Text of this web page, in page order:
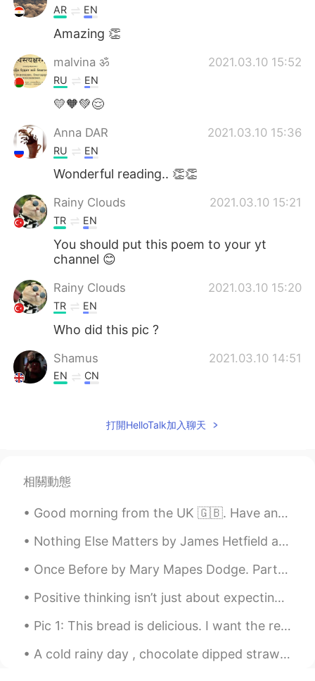
AR EN
Amazing 👏
malvina ॐ 2021.03.10 15:52
RU EN
💛🧡💚😌
Anna DAR 2021.03.10 15:36
RU EN
Wonderful reading.. 👏👏
Rainy Clouds 2021.03.10 15:21
TR EN
You should put this poem to your yt
channel 😊
Rainy Clouds 2021.03.10 15:20
TR EN
Who did this pic ?
Shamus 2021.03.10 14:51
EN CN
2021.03.10 14:39
打開HelloTalk加入聊天
相關動態
Good morning from the UK 🇬🇧. Have an amazing day everyone ! Happy Wednesday 🥳 We made it halfway ...
Nothing Else Matters by James Hetfield and Lars Ulrich. So close no matter how far Couldn't be ...
Once Before by Mary Mapes Dodge. Part 2 of 3. No: not to-day, nor yesterday, Nor any day! But f...
Positive thinking isn’t just about expecting the best the happen, but accepting that whatever ha...
Pic 1: This bread is delicious. I want the recipe. 😍 Pic 2: Oh, hey buddy. What are you eating t...
A cold rainy day , chocolate dipped strawberries and a cozy blanket , that’s what I call a perfec...